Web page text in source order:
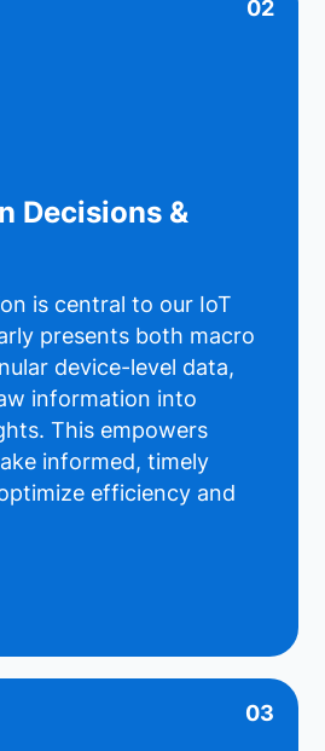
02
Decisions &
is central to our IoT
presents both macro
device-level data,
information into
This empowers
informed, timely
efficiency and
03